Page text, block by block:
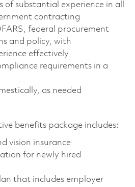
of substantial experience in all
contracting
federal procurement
and policy, with
effectively
requirements in a
as needed
benefits package includes:
vision insurance
for newly hired
that includes employer